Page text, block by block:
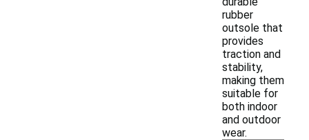
rubber
outsole that
provides
traction and
stability,
making them
suitable for
both indoor
and outdoor
wear.